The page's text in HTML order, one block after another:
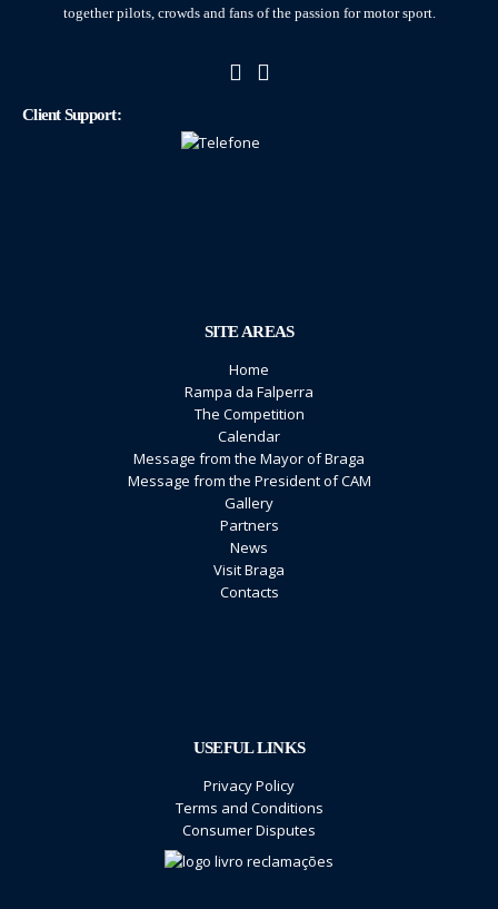
together pilots, crowds and fans of the passion for motor sport.
Client Support:
SITE AREAS
Home
Rampa da Falperra
The Competition
Calendar
Message from the Mayor of Braga
Message from the President of CAM
Gallery
Partners
News
Visit Braga
Contacts
USEFUL LINKS
Privacy Policy
Terms and Conditions
Consumer Disputes